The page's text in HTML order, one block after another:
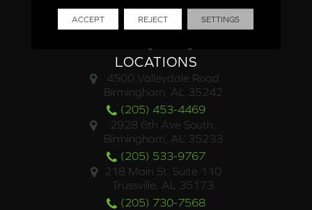
LOCATIONS
4500 Valleydale Road
Birmingham, AL 35242
(205) 453-4469
2928 6th Ave South,
Birmingham, AL 35233
(205) 533-9767
218 Main St. Suite 110
Trussville, AL 35173
(205) 730-7568
ACCEPT REJECT SETTINGS